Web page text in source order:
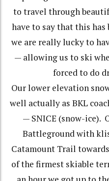
to travel through
have to say that this
we are really lucky to
— allowing us to ski
forced to do
Our lower elevation
well actually as BKL
— SNICE (snow-ice).
Battleground with
Catamount Trail
of the firmest skiable